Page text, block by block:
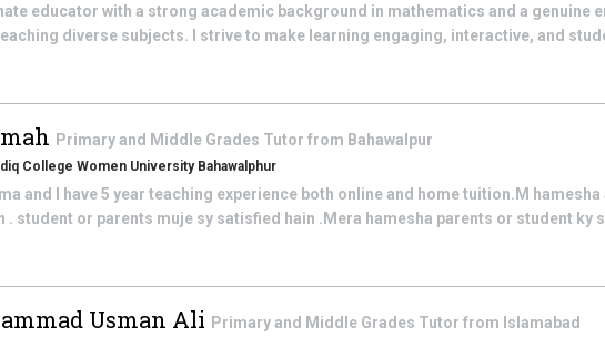
educator with a strong academic background in mathematics and a genuine
diverse subjects. I strive to make learning engaging, interactive, and
Primary and Middle Grades Tutor from Bahawalpur
College Women University Bahawalphur
and I have 5 year teaching experience both online and home tuition.M
. student or parents muje sy satisfied hain .Mera hamesha parents or student ky
Usman Ali Primary and Middle Grades Tutor from Islamabad